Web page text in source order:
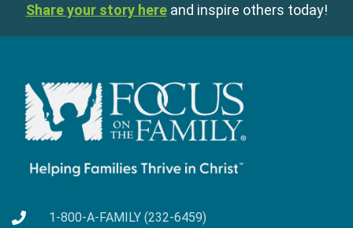
Share your story here and inspire others today!
1-800-A-FAMILY (232-6459)